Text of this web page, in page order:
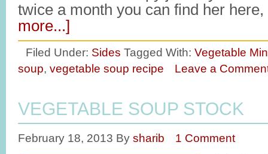
twice a month you can find her
more...]
Filed Under: Sides Tagged With: Vegetable
soup, vegetable soup recipe Leave a
VEGETABLE SOUP STOCK
February 18, 2013 By sharib 1 Comment